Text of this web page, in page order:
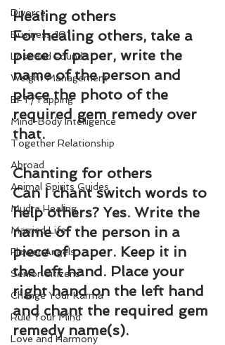
Divorce
Business 101
Lost and Found
Weight Management
EFT/Tapping
Mind-Body Intelligence
Together Relationship
Abroad
Animal Spirits Guides
Mudra Healing
Married Life
Flower Angels
Senior Citizens
Change Your Karma
Rule Your Mind
Love and Harmony
Healing others
For healing others, take a
piece of paper, write the
name of the person and
place the photo of the
required gem remedy over
that.
Chanting for others
Can I chant switch words to
help others? Yes. Write the
name of the person in a
piece of paper. Keep it in
the left hand. Place your
right hand on the left hand
and chant the required gem
remedy name(s).